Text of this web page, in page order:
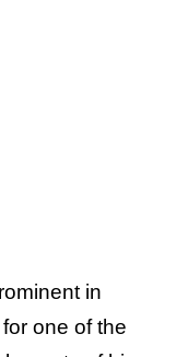
in
one of the